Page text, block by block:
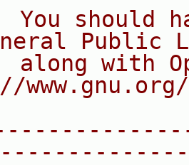
You should
Public
along with